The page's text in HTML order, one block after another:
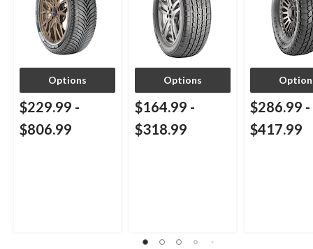
Options
$229.99 -
$806.99
Options
$164.99 -
$318.99
$286.99 -
$417.99